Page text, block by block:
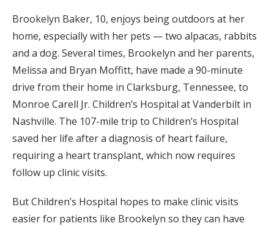
Brookelyn Baker, 10, enjoys being outdoors at her
home, especially with her pets — two alpacas, rabbits
and a dog. Several times, Brookelyn and her parents,
Melissa and Bryan Moffitt, have made a 90-minute
drive from their home in Clarksburg, Tennessee, to
Monroe Carell Jr. Children’s Hospital at Vanderbilt in
Nashville. The 107-mile trip to Children’s Hospital
saved her life after a diagnosis of heart failure,
requiring a heart transplant, which now requires
follow up clinic visits.
But Children’s Hospital hopes to make clinic visits
easier for patients like Brookelyn so they can have